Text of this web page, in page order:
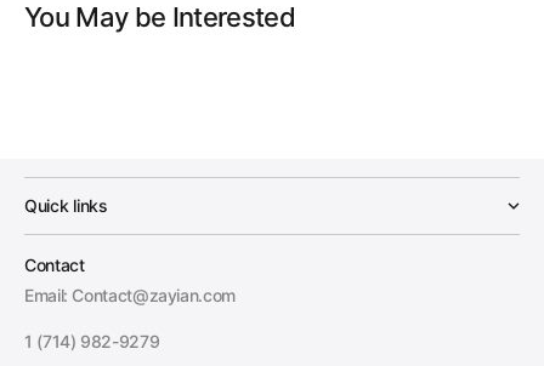
You May be Interested
Quick links
Contact
Email: Contact@zayian.com
1 (714) 982-9279